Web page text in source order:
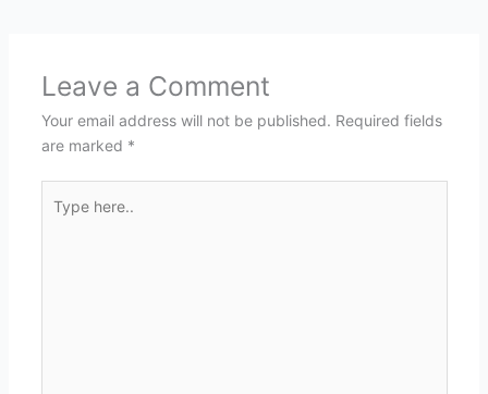
Leave a Comment
Your email address will not be published. Required fields
are marked *
here..